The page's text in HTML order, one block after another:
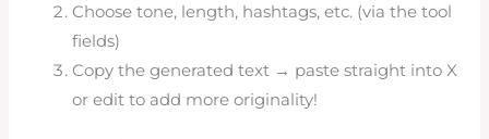
Choose tone, length, hashtags, etc. (via the tool
fields)
Copy the generated text → paste straight into X
or edit to add more originality!